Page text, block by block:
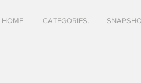
HOME. CATEGORIES.